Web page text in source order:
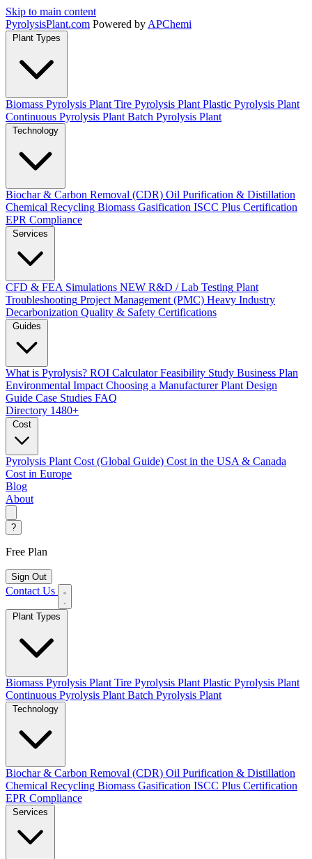
Skip to main content
PyrolysisPlant.com Powered by APChemi
Plant Types
Biomass Pyrolysis Plant Tire Pyrolysis Plant Plastic Pyrolysis Plant
Continuous Pyrolysis Plant Batch Pyrolysis Plant
Technology
Biochar & Carbon Removal (CDR) Oil Purification & Distillation
Chemical Recycling Biomass Gasification ISCC Plus Certification
EPR Compliance
Services
CFD & FEA Simulations NEW R&D / Lab Testing Plant
Troubleshooting Project Management (PMC) Heavy Industry
Decarbonization Quality & Safety Certifications
Guides
What is Pyrolysis? ROI Calculator Feasibility Study Business Plan
Environmental Impact Choosing a Manufacturer Plant Design
Guide Case Studies FAQ
Directory 1480+
Cost
Pyrolysis Plant Cost (Global Guide) Cost in the USA & Canada
Cost in Europe
Blog
About
?
Free Plan
Sign Out
Contact Us
Biomass Pyrolysis Plant Tire Pyrolysis Plant Plastic Pyrolysis Plant
Continuous Pyrolysis Plant Batch Pyrolysis Plant
Biochar & Carbon Removal (CDR) Oil Purification & Distillation
Chemical Recycling Biomass Gasification ISCC Plus Certification
EPR Compliance